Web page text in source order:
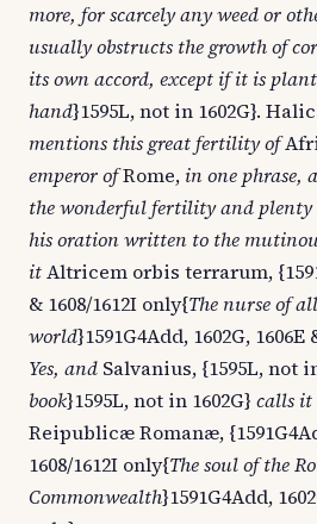
more, for scarcely any weed or
usually obstructs the growth of
its own accord, except if it is
hand}1595L, not in 1602G}.
mentions this great fertility of
emperor ofRome, in one phrase,
the wonderful fertility and plenty
his oration written to the
itAltricem orbis terrarum,
& 1608/1612I only{The nurse of
world}1591G4Add, 1602G, 1606E
Yes, and Salvanius, {1595L, not
book}1595L, not in 1602G} calls it
Reipublicæ Romanæ,
1608/1612I only{The soul of the
Commonwealth}1591G4Add,